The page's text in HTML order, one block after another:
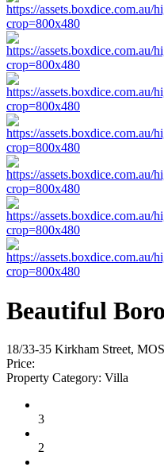
Beautiful
18/33-35 Kirkham Street,
Price:
Property Category: Villa
3
2